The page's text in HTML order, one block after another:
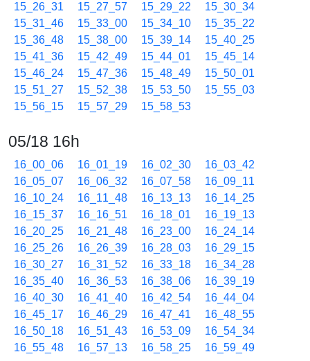
15_26_31
15_27_57 15_29_22
15_30_34
15_31_46
15_33_00 15_34_10
15_35_22
15_36_48
15_38_00 15_39_14
15_40_25
15_41_36
15_42_49 15_44_01
15_45_14
15_46_24
15_47_36 15_48_49
15_50_01
15_51_27
15_52_38 15_53_50
15_55_03
15_56_15
15_57_29 15_58_53
05/18 16h
16_00_06 16_01_19 16_02_30
16_03_42
16_05_07
16_06_32 16_07_58
16_09_11
16_10_24
16_11_48 16_13_13
16_14_25
16_15_37
16_16_51 16_18_01
16_19_13
16_20_25
16_21_48 16_23_00
16_24_14
16_25_26
16_26_39 16_28_03
16_29_15
16_30_27
16_31_52 16_33_18
16_34_28
16_35_40
16_36_53 16_38_06
16_39_19
16_40_30
16_41_40 16_42_54
16_44_04
16_45_17
16_46_29 16_47_41
16_48_55
16_50_18
16_51_43 16_53_09
16_54_34
16_55_48
16_57_13 16_58_25 16_59_49